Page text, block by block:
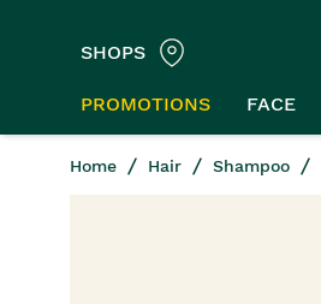
SHOPS
PROMOTIONS FACE
Home Hair Shampoo